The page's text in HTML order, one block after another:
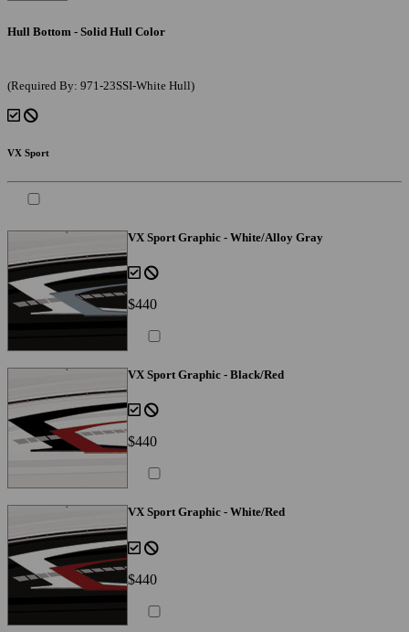
Hull Bottom - Solid Hull Color
(Required By: 971-23SSI-White Hull)
VX Sport
VX Sport Graphic - White/Alloy Gray
$440
VX Sport Graphic - Black/Red
$440
VX Sport Graphic - White/Red
$440